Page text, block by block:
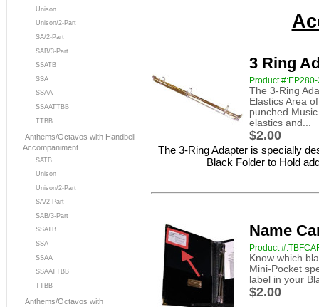
Unison
Unison/2-Part
SA/2-Part
SAB/3-Part
SSATB
SSA
SSAA
SSAATTBB
TTBB
Anthems/Octavos with Handbell
Accompaniment
SATB
Unison
Unison/2-Part
SA/2-Part
SAB/3-Part
SSATB
SSA
SSAA
SSAATTBB
TTBB
Anthems/Octavos with
3 Ring
Product
The 3-Ring
Elastics Area
punched
elastics and...
$2.00
The 3-Ring Adapter is specially
Black Folder to Hold
Name
Product
Know which
Mini-Pocket
label in your
$2.00